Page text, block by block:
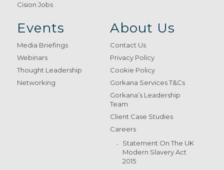
Cision Jobs
Events
Media Briefings
Webinars
Thought Leadership
Networking
About Us
Contact Us
Privacy Policy
Cookie Policy
Gorkana Services T&Cs
Gorkana’s Leadership
Team
Client Case Studies
Careers
Statement On The UK
Modern Slavery Act
2015